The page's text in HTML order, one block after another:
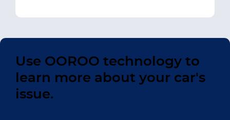
Use OOROO technology to
learn more about your car's
issue.